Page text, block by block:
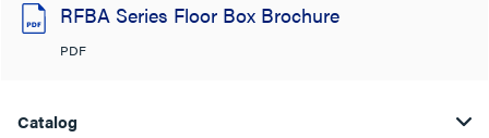
RFBA Series Floor Box Brochure
PDF
Catalog